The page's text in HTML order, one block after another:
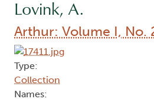
Lovink, A.
Arthur: Volume I, No.
Type:
Collection
Names: